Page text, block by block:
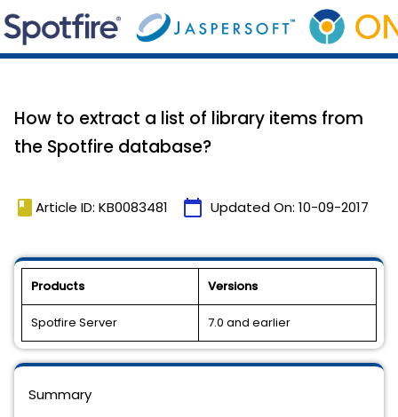
How to extract a list of library items from
the Spotfire database?
book Article ID: KB0083481 calendar_today Updated On: 10-09-2017
Products Versions
Spotfire Server 7.0 and earlier
Summary